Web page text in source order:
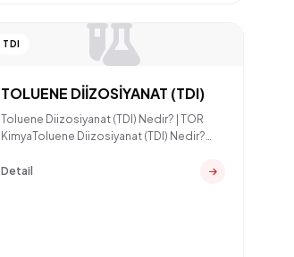
TDI
TOLUENE DİİZOSİYANAT (TDI)
Toluene Diizosiyanat (TDI) Nedir? | TOR
KimyaToluene Diizosiyanat (TDI) Nedir?
Detail